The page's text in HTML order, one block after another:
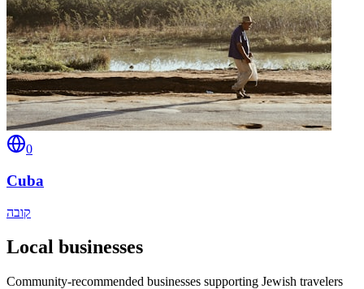
0
Cuba
קובה
Local businesses
Community-recommended businesses supporting Jewish travelers